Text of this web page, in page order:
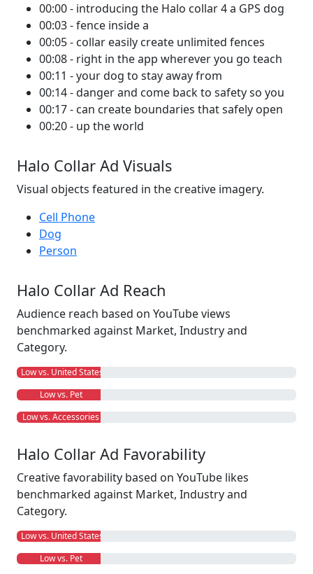
00:00 - introducing the Halo collar 4 a GPS dog
00:03 - fence inside a
00:05 - collar easily create unlimited fences
00:08 - right in the app wherever you go teach
00:11 - your dog to stay away from
00:14 - danger and come back to safety so you
00:17 - can create boundaries that safely open
00:20 - up the world
Halo Collar Ad Visuals
Visual objects featured in the creative imagery.
Cell Phone
Dog
Person
Halo Collar Ad Reach
Audience reach based on YouTube views
benchmarked against Market, Industry and
Category.
Low vs. United States
Low vs. Pet
Low vs. Accessories
Halo Collar Ad Favorability
Creative favorability based on YouTube likes
benchmarked against Market, Industry and
Category.
Low vs. United States
Low vs. Pet